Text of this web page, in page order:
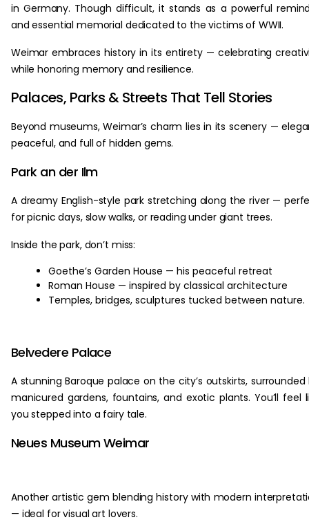
in Germany. Though difficult, it stands as a powerful
and essential memorial dedicated to the victims of WWII.
Weimar embraces history in its entirety — celebrating
while honoring memory and resilience.
Palaces, Parks & Streets That Tell Stories
Beyond museums, Weimar’s charm lies in its scenery —
peaceful, and full of hidden gems.
Park an der Ilm
A dreamy English-style park stretching along the river —
for picnic days, slow walks, or reading under giant trees.
Inside the park, don’t miss:
Goethe’s Garden House — his peaceful retreat
Roman House — inspired by classical architecture
Temples, bridges, sculptures tucked between nature.
Belvedere Palace
A stunning Baroque palace on the city’s outskirts, surrounded
manicured gardens, fountains, and exotic plants. You’ll feel
you stepped into a fairy tale.
Neues Museum Weimar
Another artistic gem blending history with modern
— ideal for visual art lovers.